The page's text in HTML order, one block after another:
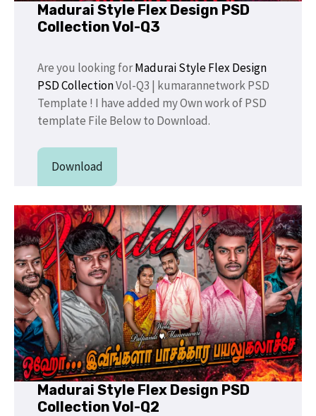
Madurai Style Flex Design PSD
Collection Vol-Q3
Are you looking forMadurai Style Flex Design
PSD CollectionVol-Q3 | kumarannetwork PSD
Template ! I have added my Own work of PSD
template File Below to Download.
Download
Madurai Style Flex Design PSD
Collection Vol-Q2